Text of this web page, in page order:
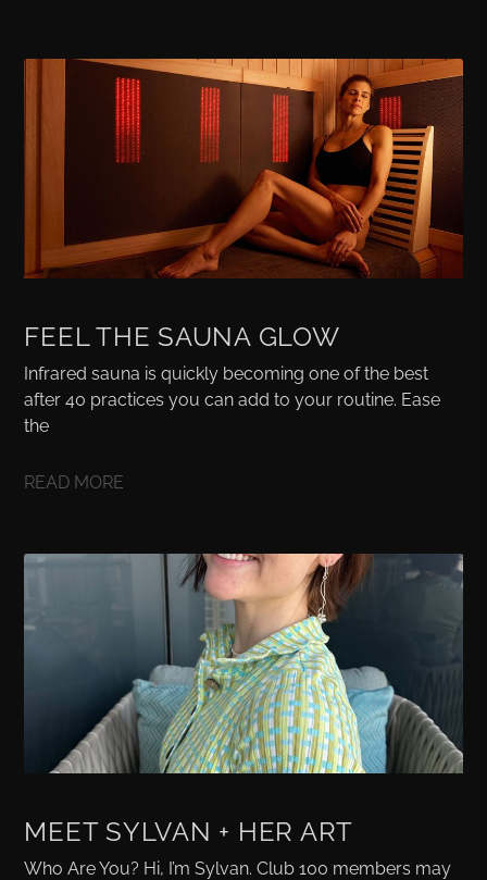
FEEL THE SAUNA GLOW
Infrared sauna is quickly becoming one of the best
after 40 practices you can add to your routine. Ease
the
READ MORE
MEET SYLVAN + HER ART
Who Are You? Hi, I’m Sylvan. Club 100 members may